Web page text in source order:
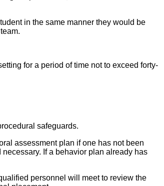
in the same manner they would be
for a period of time not to exceed forty-
safeguards.
assessment plan if one has not been
If a behavior plan already has
personnel will meet to review the